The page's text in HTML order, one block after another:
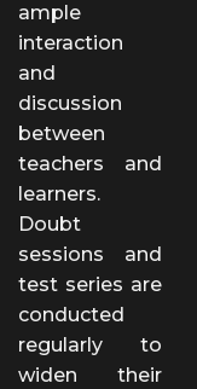
ample
interaction
and
discussion
between
teachers and
learners.
Doubt
sessions and
test series are
conducted
regularly to
widen their